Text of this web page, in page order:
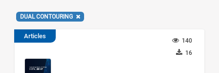
DUAL CONTOURING
Articles
140
16